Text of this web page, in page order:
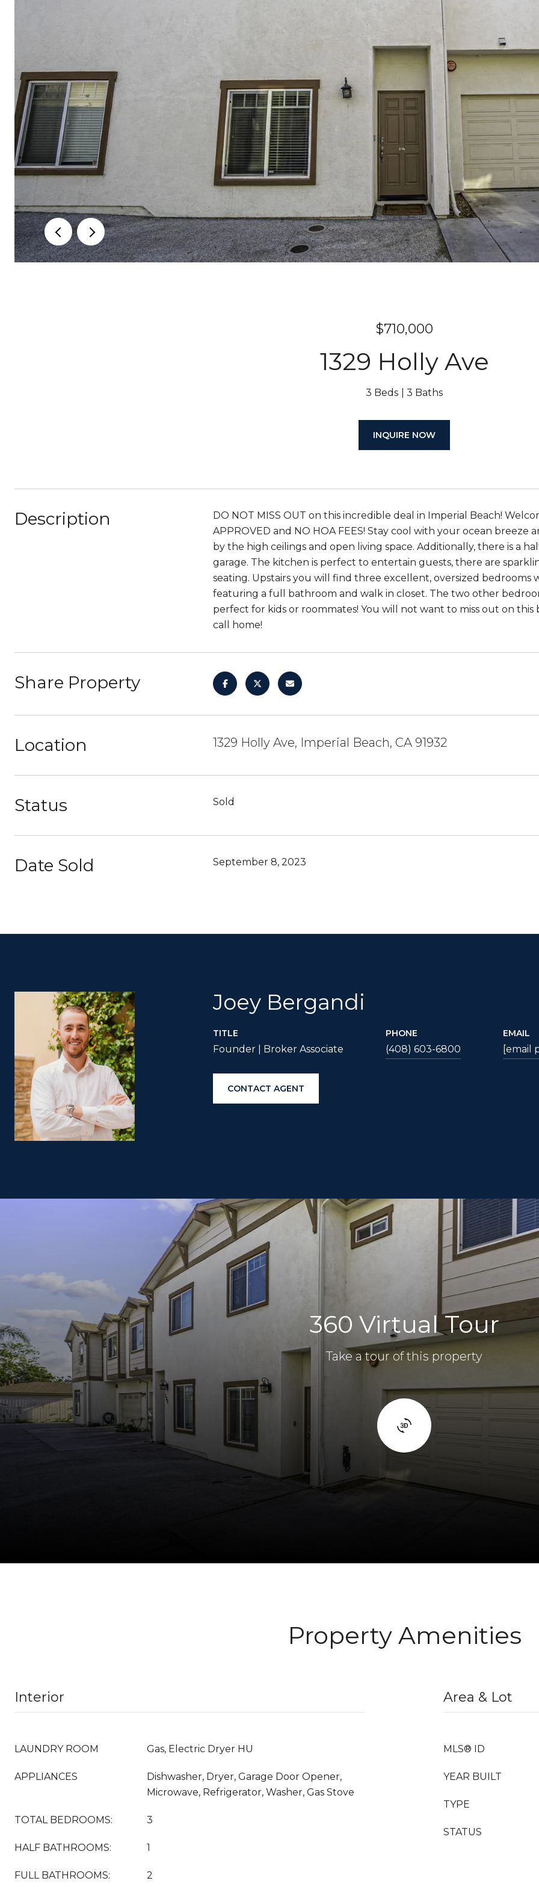
$710,000
1329 Holly Ave
3 Beds 3 Baths
INQUIRE NOW
Description
DO NOT MISS OUT on this incredible deal in Imperial Beach!
APPROVED and NO HOA FEES! Stay cool with your ocean
by the high ceilings and open living space. Additionally, there is a
garage. The kitchen is perfect to entertain guests, there are
seating. Upstairs you will find three excellent, oversized
featuring a full bathroom and walk in closet. The two other
perfect for kids or roommates! You will not want to miss out on
call home!
Share Property
Location 1329 Holly Ave, Imperial Beach, CA 91932
Status Sold
Date Sold September 8, 2023
Joey Bergandi
TITLE
Founder | Broker Associate
PHONE
(408) 603-6800
EMAIL
[email
CONTACT AGENT
360 Virtual Tour
Take a tour of this property
Property Amenities
Interior
LAUNDRY ROOM Gas, Electric Dryer HU
APPLIANCES
Dishwasher, Dryer, Garage Door Opener,
Microwave, Refrigerator, Washer, Gas Stove
TOTAL BEDROOMS: 3
HALF BATHROOMS: 1
FULL BATHROOMS: 2
Area & Lot
MLS® ID
YEAR BUILT
TYPE
STATUS